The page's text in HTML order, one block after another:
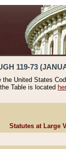
119-73
United States
Table is located
Statutes at Large